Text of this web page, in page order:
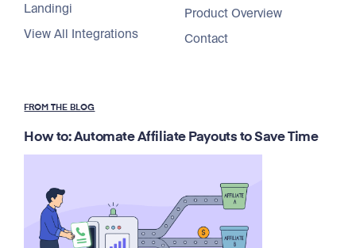
Landingi
View All Integrations
Product Overview
Contact
FROM THE BLOG
How to: Automate Affiliate Payouts to Save Time